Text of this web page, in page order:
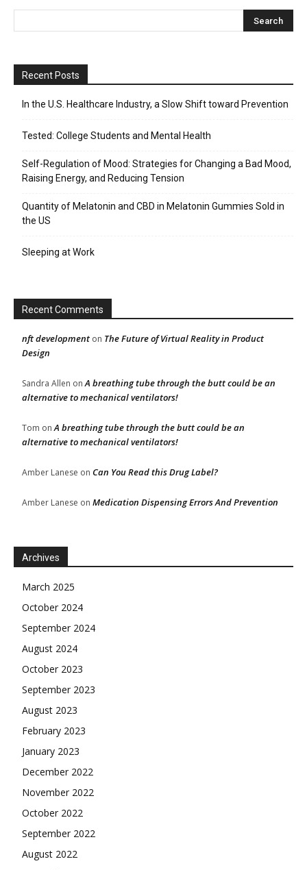
Recent Posts
In the U.S. Healthcare Industry, a Slow Shift toward Prevention
Tested: College Students and Mental Health
Self-Regulation of Mood: Strategies for Changing a Bad Mood,
Raising Energy, and Reducing Tension
Quantity of Melatonin and CBD in Melatonin Gummies Sold in
the US
Sleeping at Work
Recent Comments
nft development on The Future of Virtual Reality in Product
Design
Sandra Allen onA breathing tube through the butt could be an
alternative to mechanical ventilators!
Tom onA breathing tube through the butt could be an
alternative to mechanical ventilators!
Amber Lanese on Can You Read this Drug Label?
Amber Lanese on Medication Dispensing Errors And Prevention
Archives
March 2025
October 2024
September 2024
August 2024
October 2023
September 2023
August 2023
February 2023
January 2023
December 2022
November 2022
October 2022
September 2022
August 2022